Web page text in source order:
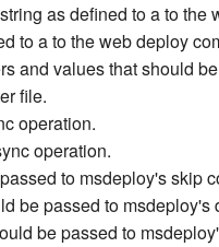
as defined to a to the
to a to the web deploy
and values that should
file.
operation.
operation.
to msdeploy's skip
be passed to msdeploy's
be passed to